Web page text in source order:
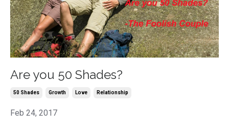
Are you 50 Shades?
50 Shades Growth Love Relationship
Feb 24, 2017